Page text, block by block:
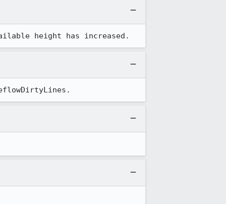
height has increased.